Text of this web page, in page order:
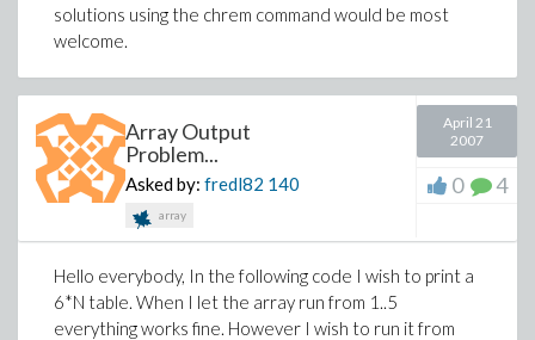
solutions using the chrem command would be most
welcome.
Array Output
Problem...
Asked by: fredl82 140
array
April 21
2007
0 4
Hello everybody, In the following code I wish to print a
6*N table. When I let the array run from 1..5
everything works fine. However I wish to run it from